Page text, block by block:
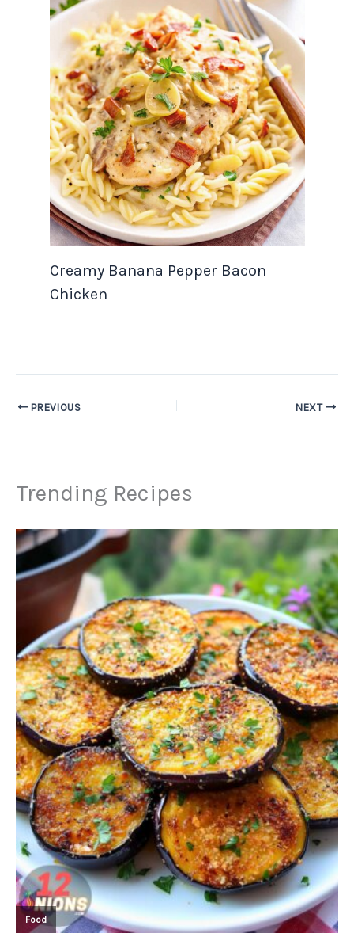
Creamy Banana Pepper Bacon
Chicken
PREVIOUS NEXT
Trending Recipes